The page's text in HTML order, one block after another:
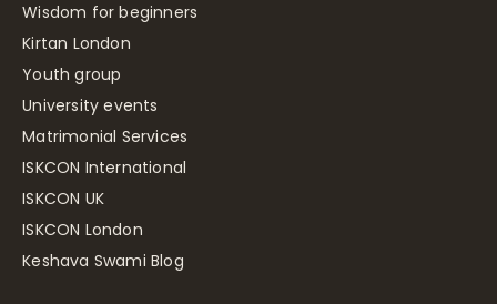
Wisdom for beginners
Kirtan London
Youth group
University events
Matrimonial Services
ISKCON International
ISKCON UK
ISKCON London
Keshava Swami Blog